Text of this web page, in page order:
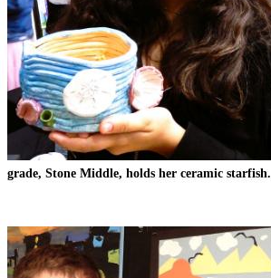
grade, Stone Middle, holds her ceramic starfish.